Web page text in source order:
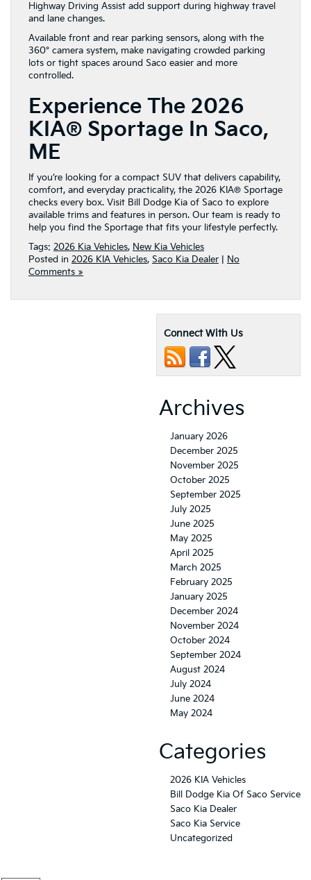
Highway Driving Assist add support during highway travel
and lane changes.
Available front and rear parking sensors, along with the
360° camera system, make navigating crowded parking
lots or tight spaces around Saco easier and more
controlled.
Experience The 2026
KIA® Sportage In Saco,
ME
If you’re looking for a compact SUV that delivers capability,
comfort, and everyday practicality, the 2026 KIA® Sportage
checks every box. Visit Bill Dodge Kia of Saco to explore
available trims and features in person. Our team is ready to
help you find the Sportage that fits your lifestyle perfectly.
Tags: 2026 Kia Vehicles, New Kia Vehicles
Posted in 2026 KIA Vehicles, Saco Kia Dealer
No
Comments »
Connect With Us
Archives
January 2026
December 2025
November 2025
October 2025
September 2025
July 2025
June 2025
May 2025
April 2025
March 2025
February 2025
January 2025
December 2024
November 2024
October 2024
September 2024
August 2024
July 2024
June 2024
May 2024
Categories
2026 KIA Vehicles
Bill Dodge Kia Of Saco Service
Saco Kia Dealer
Saco Kia Service
Uncategorized